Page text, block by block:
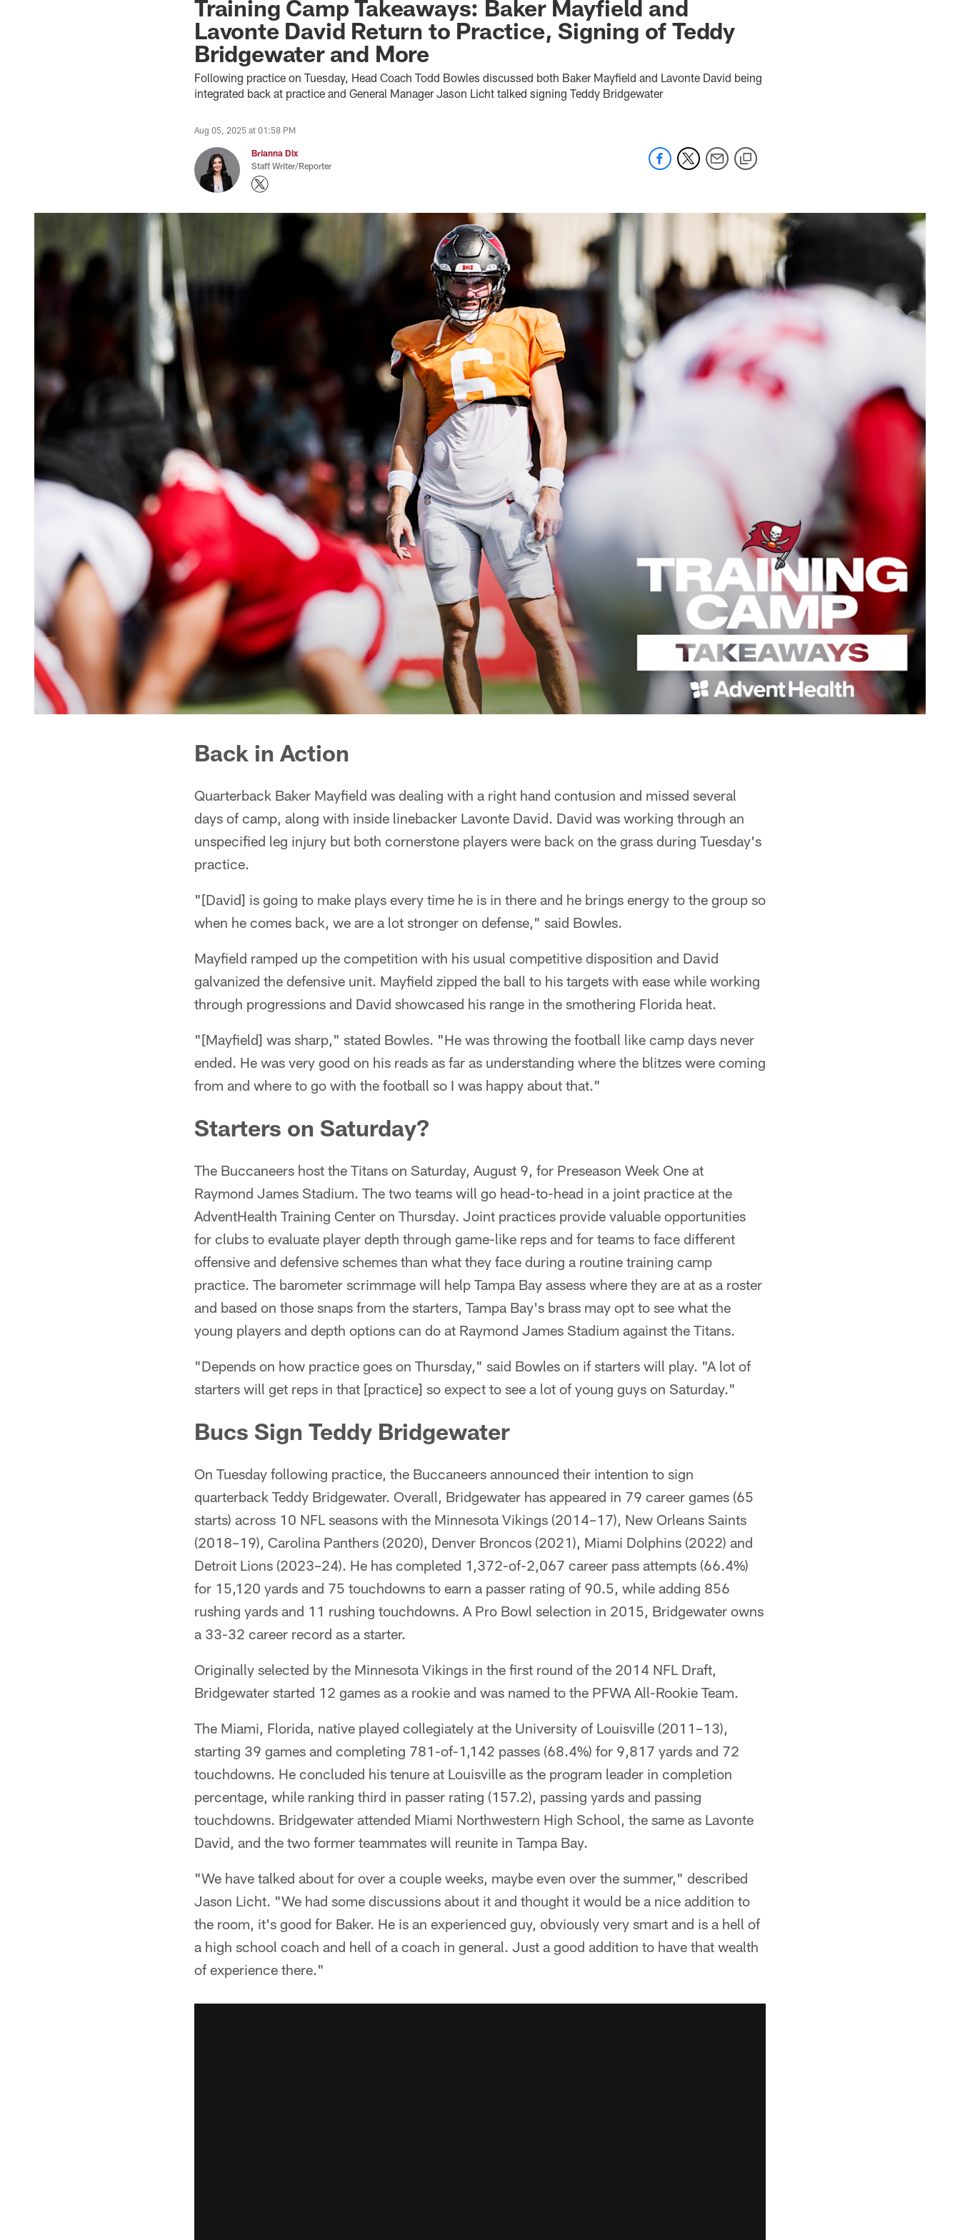
Training Camp Takeaways: Baker Mayfield and
Lavonte David Return to Practice, Signing of Teddy
Bridgewater and More
Following practice on Tuesday, Head Coach Todd Bowles discussed both Baker Mayfield and Lavonte David being
integrated back at practice and General Manager Jason Licht talked signing Teddy Bridgewater
Aug 05, 2025 at 01:58 PM
Brianna Dix
Staff Writer/Reporter
Back in Action
Quarterback Baker Mayfield was dealing with a right hand contusion and missed several
days of camp, along with inside linebacker Lavonte David. David was working through an
unspecified leg injury but both cornerstone players were back on the grass during Tuesday's
practice.
"[David] is going to make plays every time he is in there and he brings energy to the group so
when he comes back, we are a lot stronger on defense," said Bowles.
Mayfield ramped up the competition with his usual competitive disposition and David
galvanized the defensive unit. Mayfield zipped the ball to his targets with ease while working
through progressions and David showcased his range in the smothering Florida heat.
"[Mayfield] was sharp," stated Bowles. "He was throwing the football like camp days never
ended. He was very good on his reads as far as understanding where the blitzes were coming
from and where to go with the football so I was happy about that."
Starters on Saturday?
The Buccaneers host the Titans on Saturday, August 9, for Preseason Week One at
Raymond James Stadium. The two teams will go head-to-head in a joint practice at the
AdventHealth Training Center on Thursday. Joint practices provide valuable opportunities
for clubs to evaluate player depth through game-like reps and for teams to face different
offensive and defensive schemes than what they face during a routine training camp
practice. The barometer scrimmage will help Tampa Bay assess where they are at as a roster
and based on those snaps from the starters, Tampa Bay's brass may opt to see what the
young players and depth options can do at Raymond James Stadium against the Titans.
"Depends on how practice goes on Thursday," said Bowles on if starters will play. "A lot of
starters will get reps in that [practice] so expect to see a lot of young guys on Saturday."
Bucs Sign Teddy Bridgewater
On Tuesday following practice, the Buccaneers announced their intention to sign
quarterback Teddy Bridgewater. Overall, Bridgewater has appeared in 79 career games (65
starts) across 10 NFL seasons with the Minnesota Vikings (2014–17), New Orleans Saints
(2018–19), Carolina Panthers (2020), Denver Broncos (2021), Miami Dolphins (2022) and
Detroit Lions (2023–24). He has completed 1,372-of-2,067 career pass attempts (66.4%)
for 15,120 yards and 75 touchdowns to earn a passer rating of 90.5, while adding 856
rushing yards and 11 rushing touchdowns. A Pro Bowl selection in 2015, Bridgewater owns
a 33-32 career record as a starter.
Originally selected by the Minnesota Vikings in the first round of the 2014 NFL Draft,
Bridgewater started 12 games as a rookie and was named to the PFWA All-Rookie Team.
The Miami, Florida, native played collegiately at the University of Louisville (2011–13),
starting 39 games and completing 781-of-1,142 passes (68.4%) for 9,817 yards and 72
touchdowns. He concluded his tenure at Louisville as the program leader in completion
percentage, while ranking third in passer rating (157.2), passing yards and passing
touchdowns. Bridgewater attended Miami Northwestern High School, the same as Lavonte
David, and the two former teammates will reunite in Tampa Bay.
"We have talked about for over a couple weeks, maybe even over the summer," described
Jason Licht. "We had some discussions about it and thought it would be a nice addition to
the room, it's good for Baker. He is an experienced guy, obviously very smart and is a hell of
a high school coach and hell of a coach in general. Just a good addition to have that wealth
of experience there."